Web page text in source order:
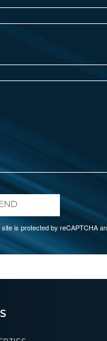
site is protected by reCAPTCHA